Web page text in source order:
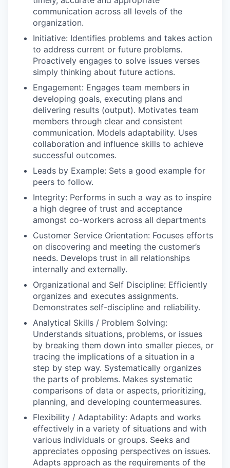
communication across all levels of the
organization.
Initiative: Identifies problems and takes action
to address current or future problems.
Proactively engages to solve issues verses
simply thinking about future actions.
Engagement: Engages team members in
developing goals, executing plans and
delivering results (output). Motivates team
members through clear and consistent
communication. Models adaptability. Uses
collaboration and influence skills to achieve
successful outcomes.
Leads by Example: Sets a good example for
peers to follow.
Integrity: Performs in such a way as to inspire
a high degree of trust and acceptance
amongst co-workers across all departments
Customer Service Orientation: Focuses efforts
on discovering and meeting the customer’s
needs. Develops trust in all relationships
internally and externally.
Organizational and Self Discipline: Efficiently
organizes and executes assignments.
Demonstrates self-discipline and reliability.
Analytical Skills / Problem Solving:
Understands situations, problems, or issues
by breaking them down into smaller pieces, or
tracing the implications of a situation in a
step by step way. Systematically organizes
the parts of problems. Makes systematic
comparisons of data or aspects, prioritizing,
planning, and developing countermeasures.
Flexibility / Adaptability: Adapts and works
effectively in a variety of situations and with
various individuals or groups. Seeks and
appreciates opposing perspectives on issues.
Adapts approach as the requirements of the